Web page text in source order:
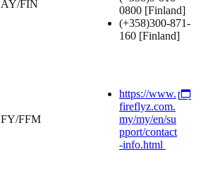
AY/FIN
0800 [Finland]
(+358)300-871-
160 [Finland]
FY/FFM
https://www.
fireflyz.com.
my/my/en/su
pport/contact
-info.html